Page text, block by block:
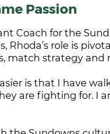
Passion
Coach for the
Rhoda’s role is
match strategy and
is that I have
are fighting for. I